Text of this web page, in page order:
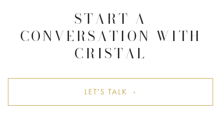
START A
CONVERSATION WITH
CRISTAL
LET'S TALK ›